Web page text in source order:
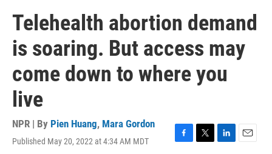
Telehealth abortion demand
is soaring. But access may
come down to where you
live
NPR | By Pien Huang, Mara Gordon
Published May 20, 2022 at 4:34 AM MDT
F
T
L
E